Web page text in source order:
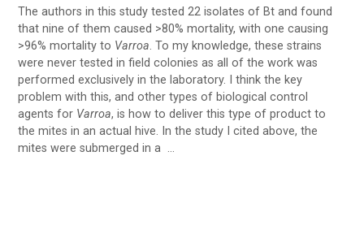
The authors in this study tested 22 isolates of Bt and found
that nine of them caused >80% mortality, with one causing
>96% mortality to Varroa. To my knowledge, these strains
were never tested in field colonies as all of the work was
performed exclusively in the laboratory. I think the key
problem with this, and other types of biological control
agents for Varroa, is how to deliver this type of product to
the mites in an actual hive. In the study I cited above, the
mites were submerged in a …